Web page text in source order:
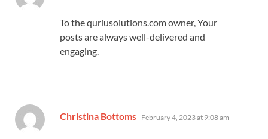
To the quriusolutions.com owner, Your
posts are always well-delivered and
engaging.
Christina Bottoms says:
February 4, 2023 at 9:08 am